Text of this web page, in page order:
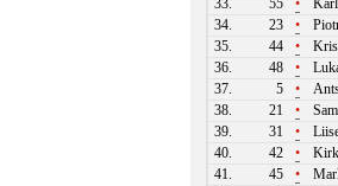
33.
55 •
34.
23 •
35.
44 •
36.
48 •
37.
5 •
38.
21 •
39.
31 •
40.
42 •
41.
45 •